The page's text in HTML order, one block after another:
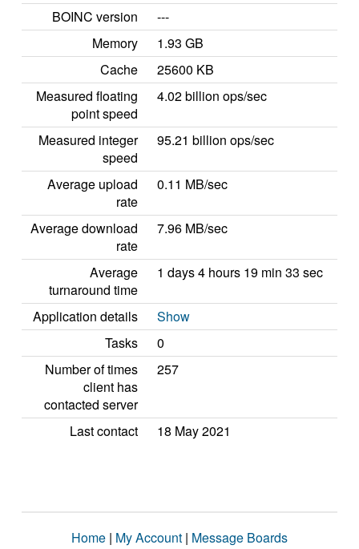
BOINC version
---
Memory
1.93 GB
Cache
25600 KB
Measured floating
point speed
4.02 billion ops/sec
Measured integer
speed
95.21 billion ops/sec
Average upload
rate
0.11 MB/sec
Average download
rate
7.96 MB/sec
Average
turnaround time
1 days 4 hours 19 min 33 sec
Application details
Show
Tasks
0
Number of times
client has
contacted server
257
Last contact 18 May 2021
Home | My Account | Message Boards